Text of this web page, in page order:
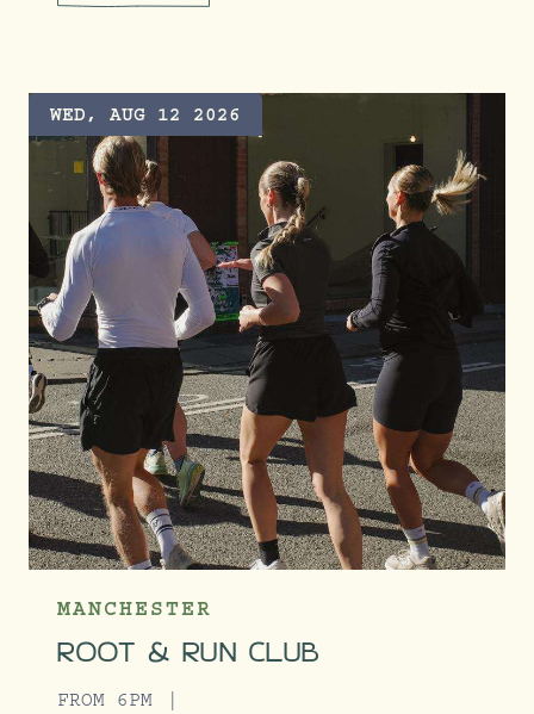
WED, AUG 12 2026
MANCHESTER
ROOT & RUN CLUB
FROM 6PM